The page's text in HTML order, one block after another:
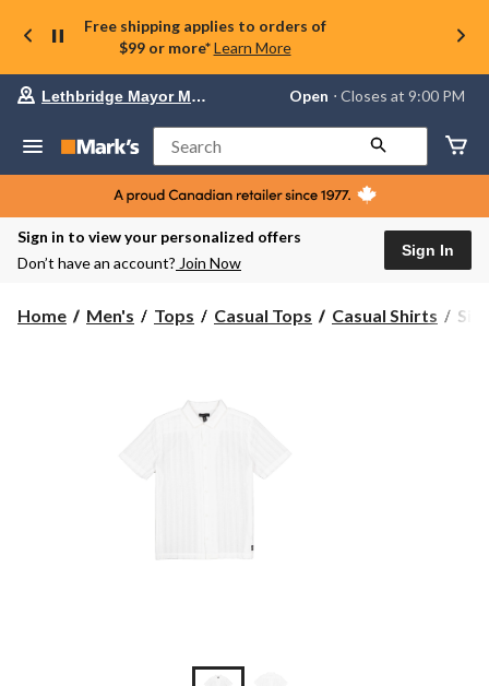
Free shipping applies to orders of
$99 or more* Learn More
store
Lethbridge
Mayor
Magrath,
currently
Open,
PM
Lethbridge Mayor Magrath Open ⋅ Closes at 9:00 PM
Search
Sign in to view your personalized offers
Don’t have an account? Join Now
Sign In
Home Men's Tops Casual Tops Casual Shirts